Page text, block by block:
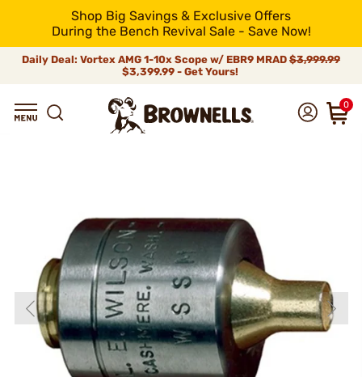
Shop Big Savings & Exclusive Offers
During the Bench Revival Sale - Save Now!
Daily Deal: Vortex AMG 1-10x Scope w/ EBR9 MRAD $3,999.99
$3,399.99 - Get Yours!
0